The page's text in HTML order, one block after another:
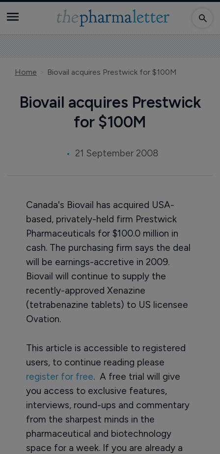
Home Biovail acquires Prestwick for $100M
Biovail acquires Prestwick
for $100M
21 September 2008
Canada's Biovail has acquired USA-
based, privately-held firm Prestwick
Pharmaceuticals for $100.0 million in
cash. The purchasing firm says the deal
will be earnings-accretive in 2009.
Biovail will continue to supply the
recently-approved Xenazine
(tetrabenazine tablets) to US licensee
Ovation.
This article is accessible to registered
users, to continue reading please
register for free. A free trial will give
you access to exclusive features,
interviews, round-ups and commentary
from the sharpest minds in the
pharmaceutical and biotechnology
space for a week. If you are already a